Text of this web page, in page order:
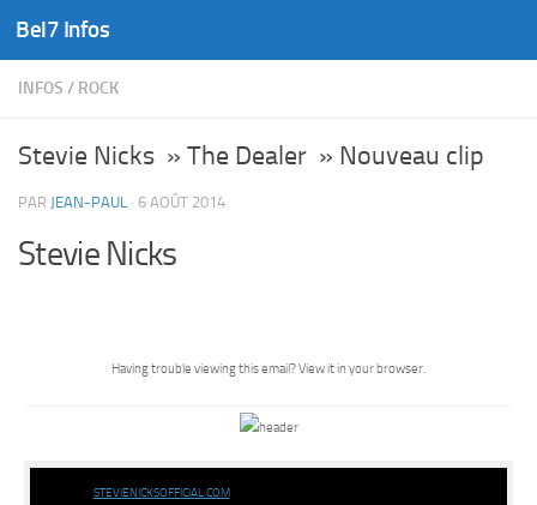
Skip to content
Bel7 Infos
INFOS / ROCK
Stevie Nicks » The Dealer » Nouveau clip
PAR JEAN-PAUL · 6 AOÛT 2014
Stevie Nicks
Having trouble viewing this email?View it in your browser.
STEVIENICKSOFFICIAL.COM